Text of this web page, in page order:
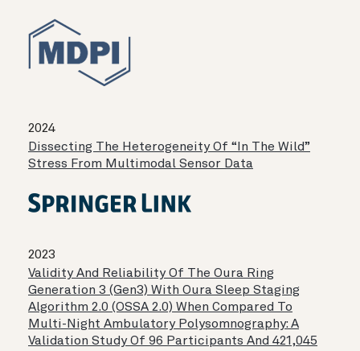
2024
Dissecting The Heterogeneity Of “in The Wild”
Stress From Multimodal Sensor Data
2023
Validity And Reliability Of The Oura Ring
Generation 3 (Gen3) With Oura Sleep Staging
Algorithm 2.0 (OSSA 2.0) When Compared To
Multi-Night Ambulatory Polysomnography: A
Validation Study Of 96 Participants And 421,045